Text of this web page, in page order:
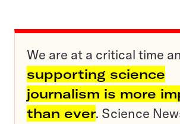
We are at a critical time
supporting science
journalism is more
than ever. Science